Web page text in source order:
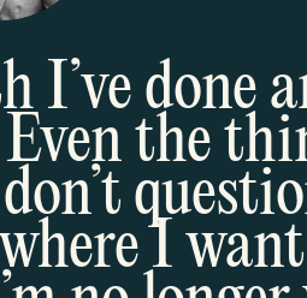
I’ve done
the
I